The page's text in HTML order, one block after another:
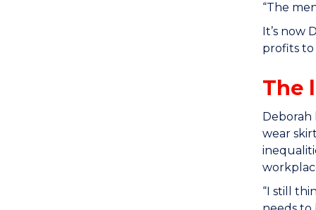
“The
It’s now
profits to
The
Deborah
wear
“I still